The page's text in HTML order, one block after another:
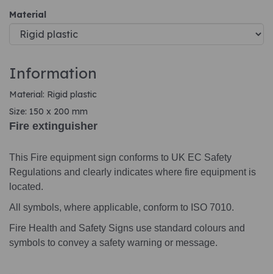
Material
Information
Material: Rigid plastic
Size: 150 x 200 mm
Fire extinguisher
This Fire equipment sign conforms to UK EC Safety
Regulations and clearly indicates where fire equipment is
located.
All symbols, where applicable, conform to ISO 7010.
Fire Health and Safety Signs use standard colours and
symbols to convey a safety warning or message.